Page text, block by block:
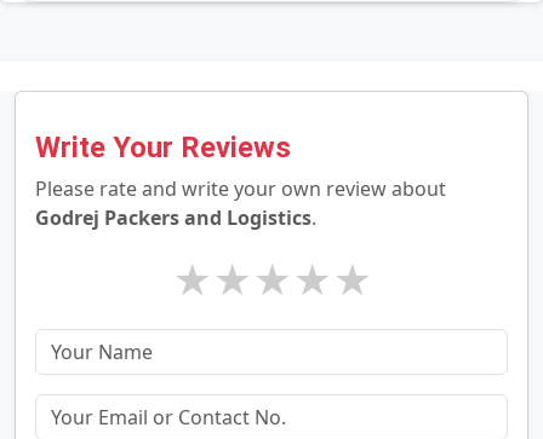
Write Your Reviews
Please rate and write your own review about
Godrej Packers and Logistics.
★
★
★
★
★